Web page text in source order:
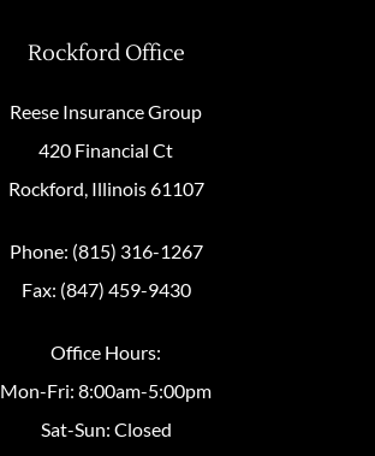
Rockford Office
Reese Insurance Group
420 Financial Ct
Rockford, Illinois 61107
Phone: (815) 316-1267
Fax: (847) 459-9430
Office Hours:
Mon-Fri: 8:00am-5:00pm
Sat-Sun: Closed